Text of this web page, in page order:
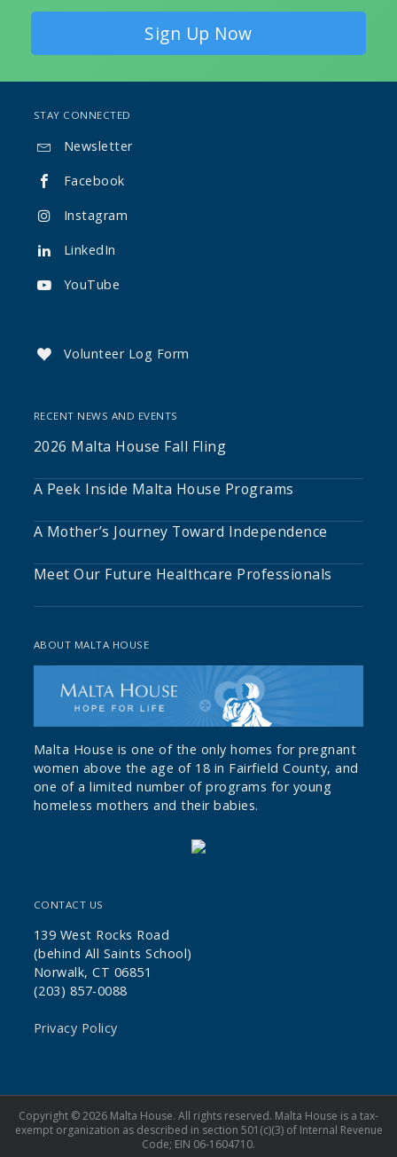
Sign Up Now
STAY CONNECTED
 Newsletter
 Facebook
 Instagram
 LinkedIn
 YouTube
 Volunteer Log Form
RECENT NEWS AND EVENTS
2026 Malta House Fall Fling
A Peek Inside Malta House Programs
A Mother’s Journey Toward Independence
Meet Our Future Healthcare Professionals
ABOUT MALTA HOUSE
Malta House is one of the only homes for pregnant
women above the age of 18 in Fairfield County, and
one of a limited number of programs for young
homeless mothers and their babies.
CONTACT US
139 West Rocks Road
(behind All Saints School)
Norwalk, CT 06851
(203) 857-0088
Privacy Policy
Copyright © 2026 Malta House. All rights reserved. Malta House is a tax-
exempt organization as described in section 501(c)(3) of Internal Revenue
Code; EIN 06-1604710.